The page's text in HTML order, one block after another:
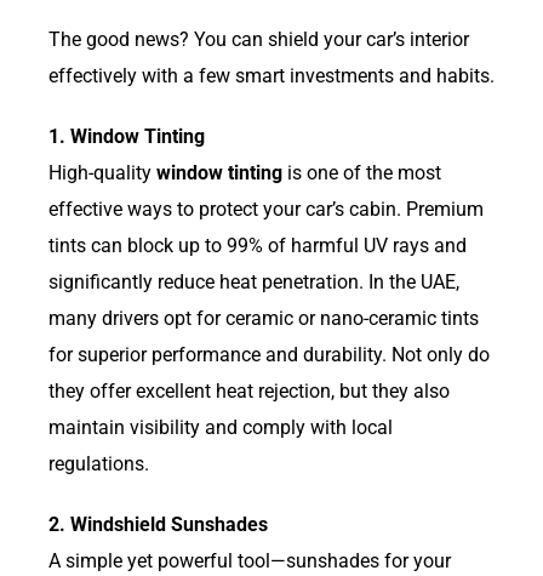
The good news? You can shield your car’s interior
effectively with a few smart investments and habits.
1. Window Tinting
High-quality window tinting is one of the most
effective ways to protect your car’s cabin. Premium
tints can block up to 99% of harmful UV rays and
significantly reduce heat penetration. In the UAE,
many drivers opt for ceramic or nano-ceramic tints
for superior performance and durability. Not only do
they offer excellent heat rejection, but they also
maintain visibility and comply with local
regulations.
2. Windshield Sunshades
A simple yet powerful tool—sunshades for your